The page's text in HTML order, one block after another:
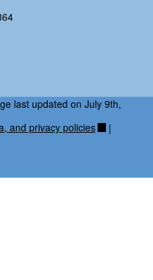
last updated on July 9th,
and privacy policies |